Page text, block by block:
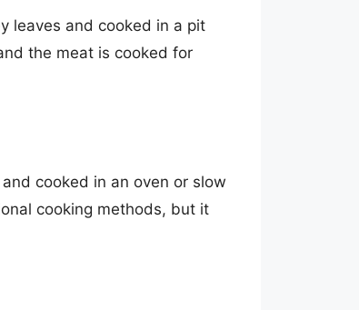
leaves and cooked in a pit
the meat is cooked for
cooked in an oven or slow
cooking methods, but it